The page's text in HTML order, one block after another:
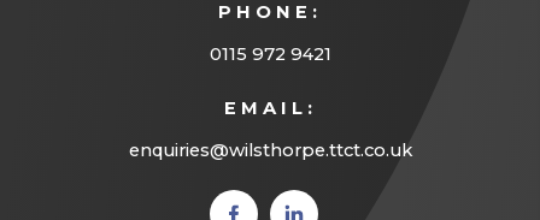
PHONE:
0115 972 9421
EMAIL:
enquiries@wilsthorpe.ttct.co.uk
(opens(opens